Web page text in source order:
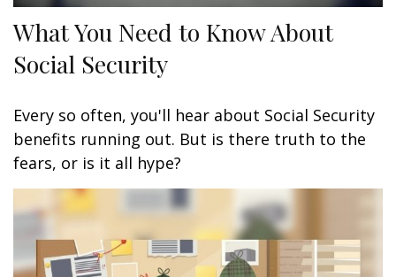
What You Need to Know About
Social Security
Every so often, you'll hear about Social Security
benefits running out. But is there truth to the
fears, or is it all hype?